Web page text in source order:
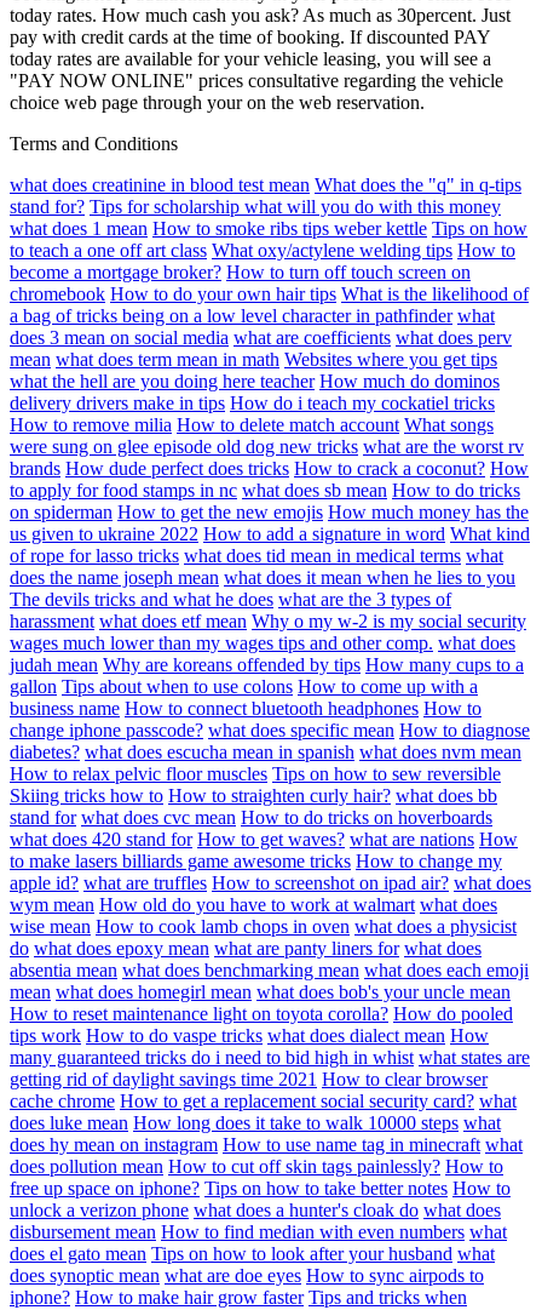
today rates. How much cash you ask? As much as 30percent. Just
pay with credit cards at the time of booking. If discounted PAY
today rates are available for your vehicle leasing, you will see a
"PAY NOW ONLINE" prices consultative regarding the vehicle
choice web page through your on the web reservation.
Terms and Conditions
what does creatinine in blood test mean What does the "q" in q-tips
stand for? Tips for scholarship what will you do with this money
what does 1 mean How to smoke ribs tips weber kettle Tips on how
to teach a one off art class What oxy/actylene welding tips How to
become a mortgage broker? How to turn off touch screen on
chromebook How to do your own hair tips What is the likelihood of
a bag of tricks being on a low level character in pathfinder what
does 3 mean on social media what are coefficients what does perv
mean what does term mean in math Websites where you get tips
what the hell are you doing here teacher How much do dominos
delivery drivers make in tips How do i teach my cockatiel tricks
How to remove milia How to delete match account What songs
were sung on glee episode old dog new tricks what are the worst rv
brands How dude perfect does tricks How to crack a coconut? How
to apply for food stamps in nc what does sb mean How to do tricks
on spiderman How to get the new emojis How much money has the
us given to ukraine 2022 How to add a signature in word What kind
of rope for lasso tricks what does tid mean in medical terms what
does the name joseph mean what does it mean when he lies to you
The devils tricks and what he does what are the 3 types of
harassment what does etf mean Why o my w-2 is my social security
wages much lower than my wages tips and other comp. what does
judah mean Why are koreans offended by tips How many cups to a
gallon Tips about when to use colons How to come up with a
business name How to connect bluetooth headphones How to
change iphone passcode? what does specific mean How to diagnose
diabetes? what does escucha mean in spanish what does nvm mean
How to relax pelvic floor muscles Tips on how to sew reversible
Skiing tricks how to How to straighten curly hair? what does bb
stand for what does cvc mean How to do tricks on hoverboards
what does 420 stand for How to get waves? what are nations How
to make lasers billiards game awesome tricks How to change my
apple id? what are truffles How to screenshot on ipad air? what does
wym mean How old do you have to work at walmart what does
wise mean How to cook lamb chops in oven what does a physicist
do what does epoxy mean what are panty liners for what does
absentia mean what does benchmarking mean what does each emoji
mean what does homegirl mean what does bob's your uncle mean
How to reset maintenance light on toyota corolla? How do pooled
tips work How to do vaspe tricks what does dialect mean How
many guaranteed tricks do i need to bid high in whist what states are
getting rid of daylight savings time 2021 How to clear browser
cache chrome How to get a replacement social security card? what
does luke mean How long does it take to walk 10000 steps what
does hy mean on instagram How to use name tag in minecraft what
does pollution mean How to cut off skin tags painlessly? How to
free up space on iphone? Tips on how to take better notes How to
unlock a verizon phone what does a hunter's cloak do what does
disbursement mean How to find median with even numbers what
does el gato mean Tips on how to look after your husband what
does synoptic mean what are doe eyes How to sync airpods to
iphone? How to make hair grow faster Tips and tricks when